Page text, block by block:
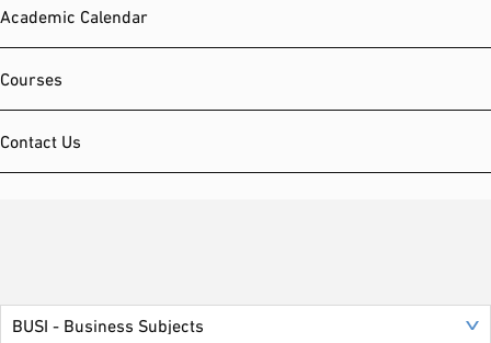
Academic Calendar
Courses
Contact Us